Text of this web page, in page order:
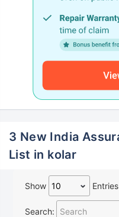
3 New India Assurance Cashless Garages
List in kolar
Show Entries
Search: